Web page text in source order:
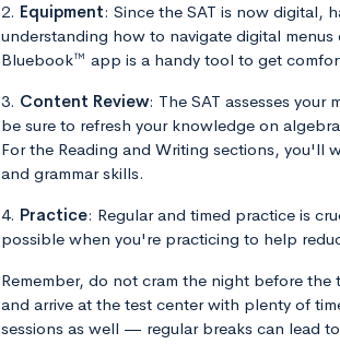
2. Equipment: Since the SAT is now digital,
understanding how to navigate digital
Bluebook™ app is a handy tool to get
3. Content Review: The SAT assesses
be sure to refresh your knowledge on
For the Reading and Writing sections, you'll
and grammar skills.
4. Practice: Regular and timed practice is
possible when you're practicing to help
Remember, do not cram the night before
and arrive at the test center with plenty of
sessions as well — regular breaks can lead